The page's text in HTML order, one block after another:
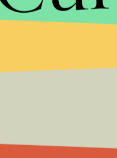
to be: on the people
legal to fire someone
especially not the